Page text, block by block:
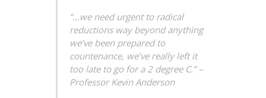
“…we need urgent to radical
reductions way beyond anything
we’ve been prepared to
countenance, we’ve really left it
too late to go for a 2 degree C.” –
Professor Kevin Anderson